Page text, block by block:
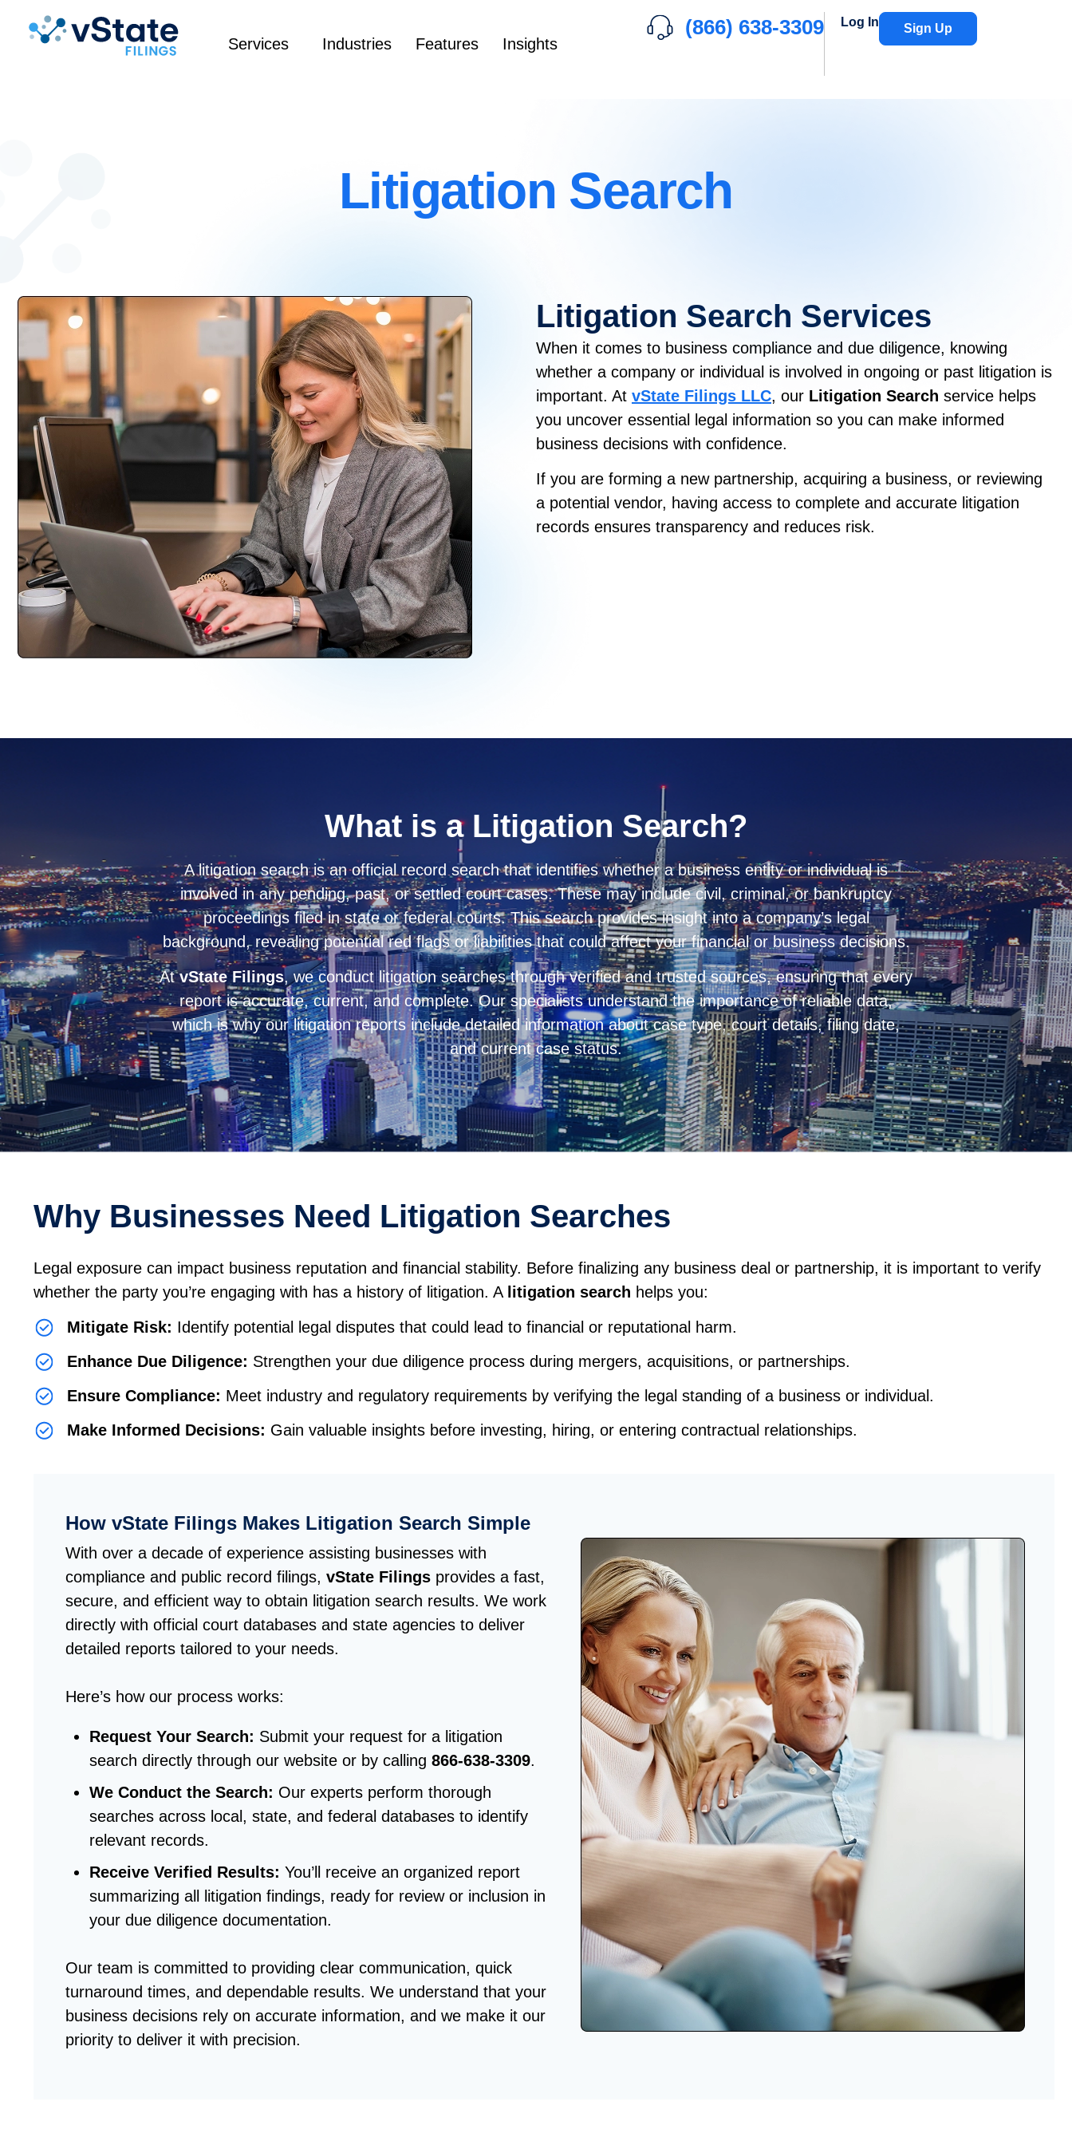
Services Industries Features Insights
(866) 638-3309 Log In Sign Up
Litigation Search
Litigation Search Services
When it comes to business compliance and due diligence, knowing
whether a company or individual is involved in ongoing or past litigation is
important. At vState Filings LLC, our Litigation Search service helps
you uncover essential legal information so you can make informed
business decisions with confidence.
If you are forming a new partnership, acquiring a business, or reviewing
a potential vendor, having access to complete and accurate litigation
records ensures transparency and reduces risk.
What is a Litigation Search?
A litigation search is an official record search that identifies whether a business entity or individual is
involved in any pending, past, or settled court cases. These may include civil, criminal, or bankruptcy
proceedings filed in state or federal courts. This search provides insight into a company’s legal
background, revealing potential red flags or liabilities that could affect your financial or business decisions.
AtvState Filings, we conduct litigation searches through verified and trusted sources, ensuring that every
report is accurate, current, and complete. Our specialists understand the importance of reliable data,
which is why our litigation reports include detailed information about case type, court details, filing date,
and current case status.
Why Businesses Need Litigation Searches
Legal exposure can impact business reputation and financial stability. Before finalizing any business deal or partnership, it is important to verify
whether the party you’re engaging with has a history of litigation. A litigation search helps you:
Mitigate Risk: Identify potential legal disputes that could lead to financial or reputational harm.
Enhance Due Diligence: Strengthen your due diligence process during mergers, acquisitions, or partnerships.
Ensure Compliance: Meet industry and regulatory requirements by verifying the legal standing of a business or individual.
Make Informed Decisions: Gain valuable insights before investing, hiring, or entering contractual relationships.
How vState Filings Makes Litigation Search Simple
With over a decade of experience assisting businesses with
compliance and public record filings, vState Filings provides a fast,
secure, and efficient way to obtain litigation search results. We work
directly with official court databases and state agencies to deliver
detailed reports tailored to your needs.
Here’s how our process works:
Request Your Search: Submit your request for a litigation
search directly through our website or by calling 866-638-3309.
We Conduct the Search: Our experts perform thorough
searches across local, state, and federal databases to identify
relevant records.
Receive Verified Results: You’ll receive an organized report
summarizing all litigation findings, ready for review or inclusion in
your due diligence documentation.
Our team is committed to providing clear communication, quick
turnaround times, and dependable results. We understand that your
business decisions rely on accurate information, and we make it our
priority to deliver it with precision.